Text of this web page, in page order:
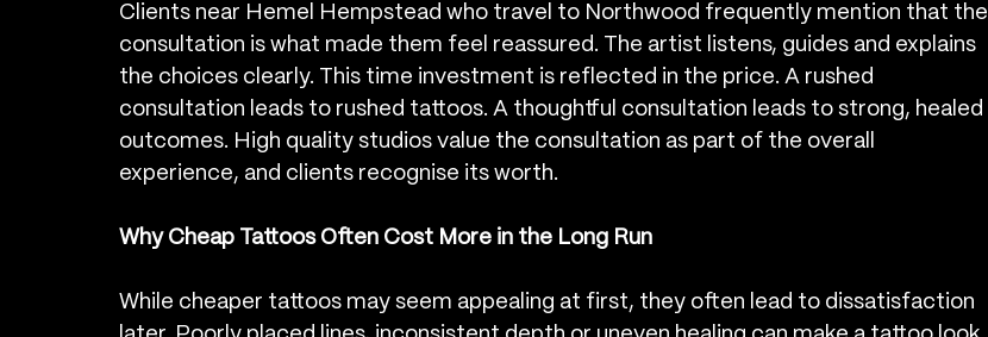
Clients near Hemel Hempstead who travel to Northwood frequently mention that the
consultation is what made them feel reassured. The artist listens, guides and explains
the choices clearly. This time investment is reflected in the price. A rushed
consultation leads to rushed tattoos. A thoughtful consultation leads to strong, healed
outcomes. High quality studios value the consultation as part of the overall
experience, and clients recognise its worth.
Why Cheap Tattoos Often Cost More in the Long Run
While cheaper tattoos may seem appealing at first, they often lead to dissatisfaction